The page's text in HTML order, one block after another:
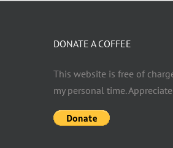
DONATE A COFFEE
This website is free of
my personal time.